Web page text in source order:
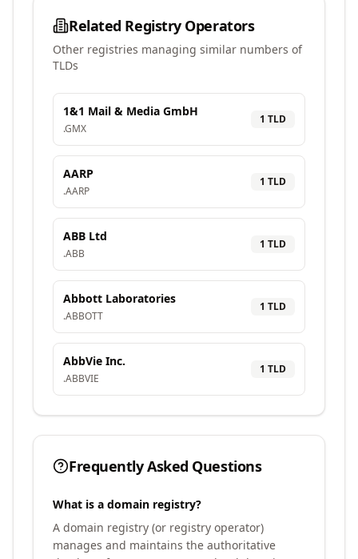
Related Registry Operators
Other registries managing similar numbers of
TLDs
1&1 Mail & Media GmbH
.GMX
1 TLD
AARP
.AARP
1 TLD
ABB Ltd
.ABB
1 TLD
Abbott Laboratories
.ABBOTT
1 TLD
AbbVie Inc.
.ABBVIE
1 TLD
Frequently Asked Questions
What is a domain registry?
A domain registry (or registry operator)
manages and maintains the authoritative